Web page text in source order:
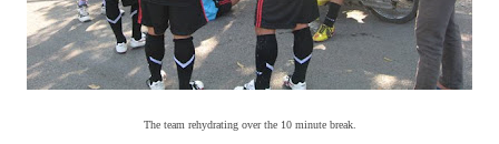
The team rehydrating over the 10 minute break.